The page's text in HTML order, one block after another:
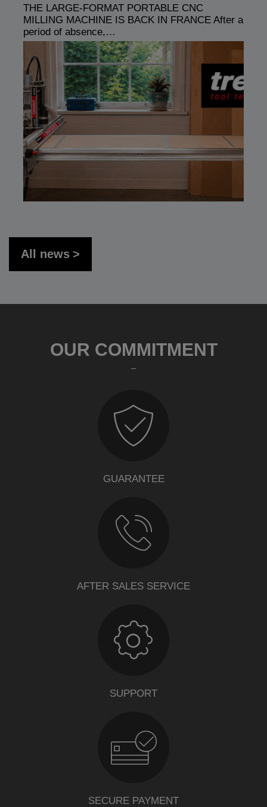
THE LARGE-FORMAT PORTABLE CNC
MILLING MACHINE IS BACK IN FRANCE After a
period of absence,…
All news
OUR COMMITMENT
GUARANTEE
AFTER SALES SERVICE
SUPPORT
SECURE PAYMENT